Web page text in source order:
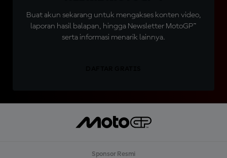
Buat akun sekarang untuk mengakses konten video,
laporan hasil balapan, hingga Newsletter MotoGP™
serta informasi menarik lainnya.
Sponsor Resmi